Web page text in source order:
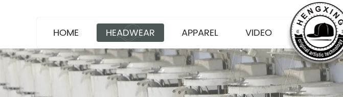
HOME HEADWEAR APPAREL VIDEO